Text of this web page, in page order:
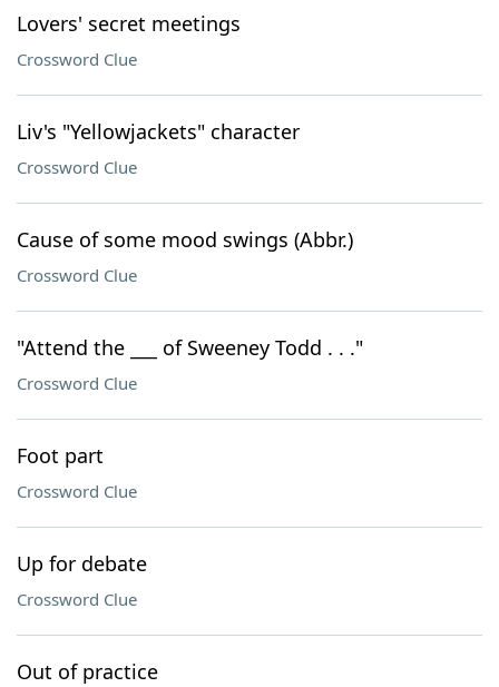
Lovers' secret meetings
Crossword Clue
Liv's "Yellowjackets" character
Crossword Clue
Cause of some mood swings (Abbr.)
Crossword Clue
"Attend the ___ of Sweeney Todd . . ."
Crossword Clue
Foot part
Crossword Clue
Up for debate
Crossword Clue
Out of practice